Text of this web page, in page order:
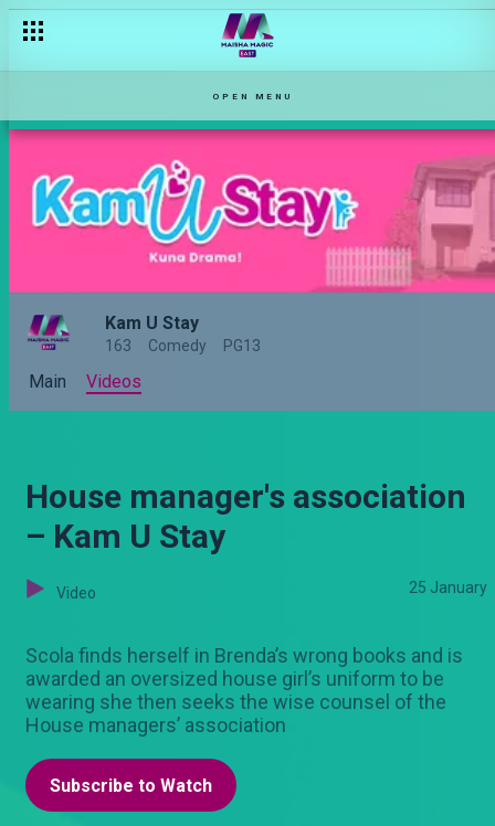
OPEN MENU
Kam U Stay
163 Comedy PG13
Main Videos
House manager's association
– Kam U Stay
Video 25 January
Scola finds herself in Brenda’s wrong books and is
awarded an oversized house girl’s uniform to be
wearing she then seeks the wise counsel of the
House managers’ association
Subscribe to Watch